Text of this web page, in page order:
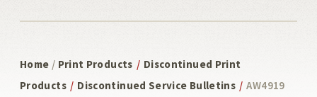
Home / Print Products / Discontinued Print
Products / Discontinued Service Bulletins / AW4919